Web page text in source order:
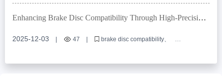
high-precision positioning holes
E-mark certification
OEM brake disc customization
braking system interface compatibility
Enhancing Brake Disc Compatibility Through High-Precision
Guide
2025-12-03 47
brake disc compatibility